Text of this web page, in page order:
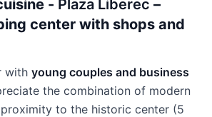
- Plaza Liberec –
center with shops and
with young couples and business
the combination of modern
to the historic center (5